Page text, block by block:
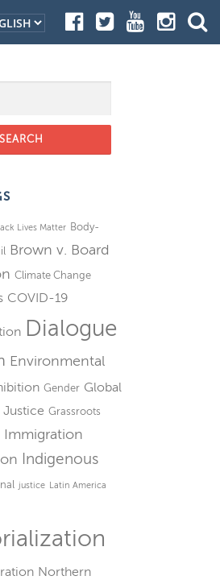
Lives Matter
Body-
Brown v. Board
Climate Change
COVID-19
Dialogue
Environmental
Gender Global
Grassroots
Immigration
Indigenous
justice Latin America
Northern